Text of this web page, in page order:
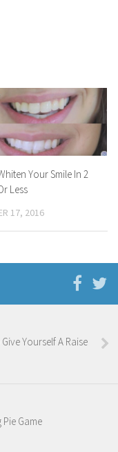
Your Smile In 2
Less
17, 2016
Yourself A Raise
Game